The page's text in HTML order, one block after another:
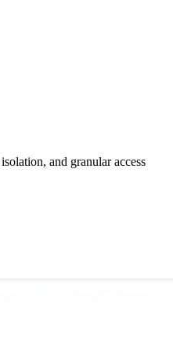
and granular access